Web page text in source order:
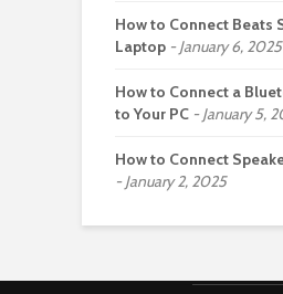
How to Connect Beats
Laptop
January 6, 2025
How to Connect a
to Your PC
January 5,
How to Connect
January 2, 2025